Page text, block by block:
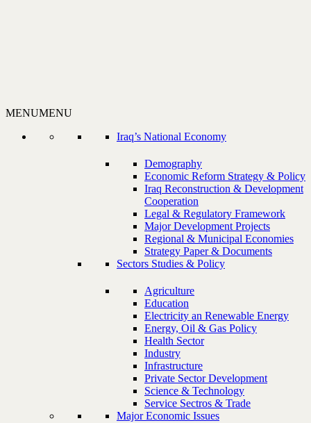
MENUMENU
Iraq’s National Economy
Demography
Economic Reform Strategy & Policy
Iraq Reconstruction & Development
Cooperation
Legal & Regulatory Framework
Major Development Projects
Regional & Municipal Economies
Strategy Paper & Documents
Sectors Studies & Policy
Agriculture
Education
Electricity an Renewable Energy
Energy, Oil & Gas Policy
Health Sector
Industry
Infrastructure
Private Sector Development
Science & Technology
Service Sectros & Trade
Major Economic Issues